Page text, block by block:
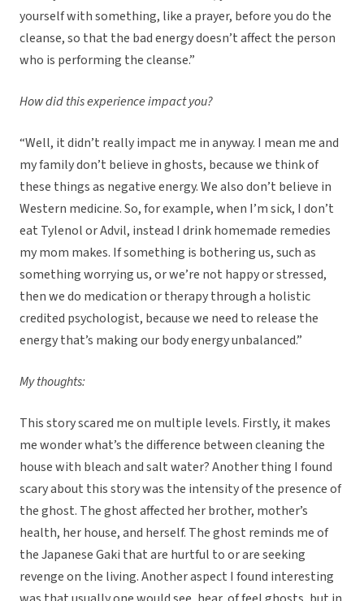
yourself with something, like a prayer, before you do the
cleanse, so that the bad energy doesn’t affect the person
who is performing the cleanse.”
How did this experience impact you?
“Well, it didn’t really impact me in anyway. I mean me and
my family don’t believe in ghosts, because we think of
these things as negative energy. We also don’t believe in
Western medicine. So, for example, when I’m sick, I don’t
eat Tylenol or Advil, instead I drink homemade remedies
my mom makes. If something is bothering us, such as
something worrying us, or we’re not happy or stressed,
then we do medication or therapy through a holistic
credited psychologist, because we need to release the
energy that’s making our body energy unbalanced.”
My thoughts:
This story scared me on multiple levels. Firstly, it makes
me wonder what’s the difference between cleaning the
house with bleach and salt water? Another thing I found
scary about this story was the intensity of the presence of
the ghost. The ghost affected her brother, mother’s
health, her house, and herself. The ghost reminds me of
the Japanese Gaki that are hurtful to or are seeking
revenge on the living. Another aspect I found interesting